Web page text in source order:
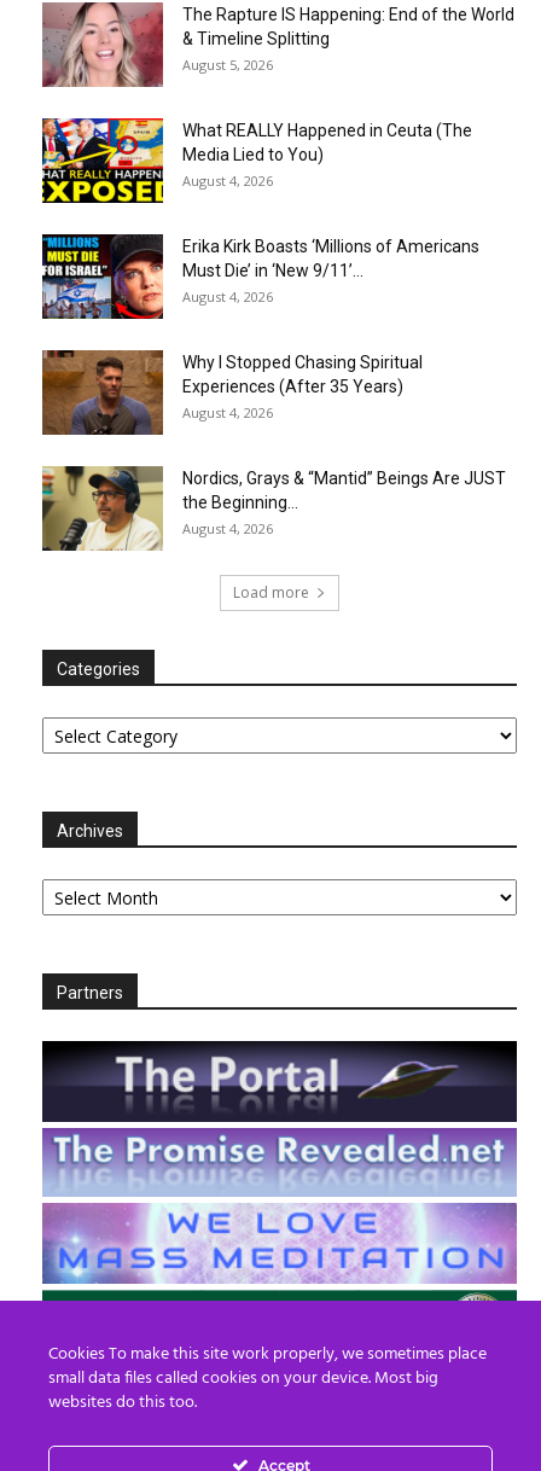
The Rapture IS Happening: End of the World
& Timeline Splitting
August 5, 2026
What REALLY Happened in Ceuta (The
Media Lied to You)
August 4, 2026
Erika Kirk Boasts ‘Millions of Americans
Must Die’ in ‘New 9/11’...
August 4, 2026
Why I Stopped Chasing Spiritual
Experiences (After 35 Years)
August 4, 2026
Nordics, Grays & “Mantid” Beings Are JUST
the Beginning…
August 4, 2026
Load more
Categories
Categories
Archives
Archives
Partners
Cookies To make this site work properly, we sometimes place
small data files called cookies on your device. Most big
websites do this too.
Accept